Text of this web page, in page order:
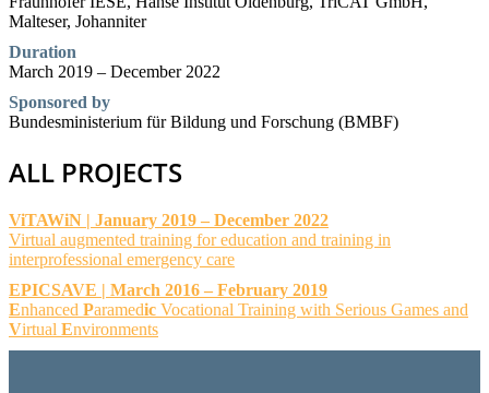
Malteser, Johanniter
Duration
March 2019 – December 2022
Sponsored by
Bundesministerium für Bildung und Forschung (BMBF)
ALL PROJECTS
ViTAWiN | January 2019 – December 2022
Virtual augmented training for education and training in
interprofessional emergency care
EPICSAVE | March 2016 – February 2019
Enhanced Paramedic Vocational Training with Serious Games and
Virtual Environments